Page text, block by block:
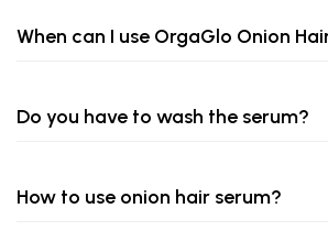
When can I use OrgaGlo Onion
Do you have to wash the serum?
How to use onion hair serum?